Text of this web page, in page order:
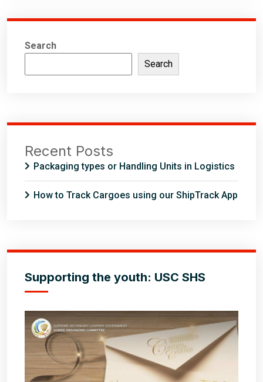
Search
Search
Recent Posts
Packaging types or Handling Units in Logistics
How to Track Cargoes using our ShipTrack App
Supporting the youth: USC SHS